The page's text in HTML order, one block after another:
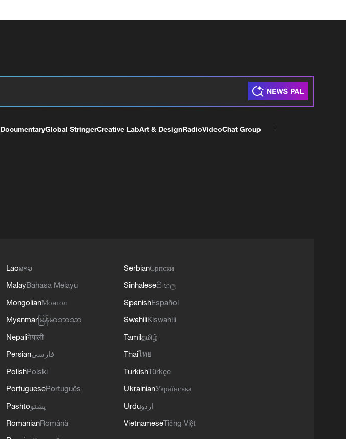
DocumentaryGlobal StringerCreative LabArt & DesignRadioVideoChat Group
Laoລາວ
MalayBahasa Melayu
MongolianМонгол
Myanmar မြန်မာဘာသာ
Nepaliनेपाली
Persianفارسی
PolishPolski
PortuguesePortuguês
Pashtoپښتو
RomanianRomână
SerbianСрпски
Sinhaleseසිංහල
SpanishEspañol
SwahiliKiswahili
Tamilதமிழ்
Thaiไทย
TurkishTürkçe
UkrainianУкраїнська
Urduاردو
VietnameseTiếng Việt